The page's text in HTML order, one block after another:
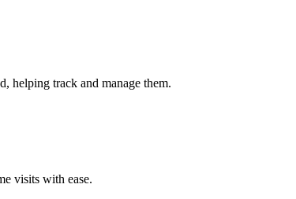
helping track and manage them.
visits with ease.